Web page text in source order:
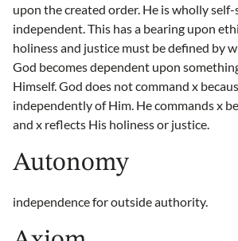
upon the created order. He is wholly
independent. This has a bearing upon
holiness and justice must be defined by
God becomes dependent upon
Himself. God does not command x
independently of Him. He commands x
and x reflects His holiness or justice.
Autonomy
independence for outside authority.